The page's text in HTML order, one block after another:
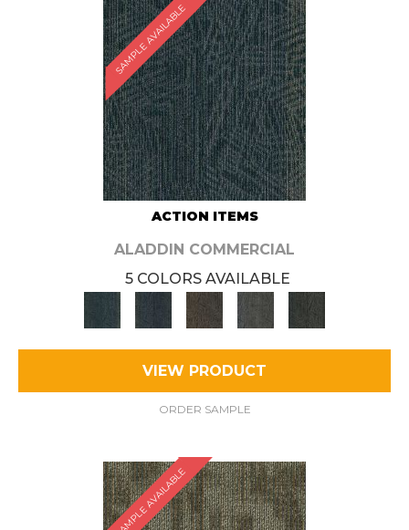
SAMPLE AVAILABLE
ACTION ITEMS
ALADDIN COMMERCIAL
5 COLORS AVAILABLE
VIEW PRODUCT
ORDER SAMPLE
SAMPLE AVAILABLE